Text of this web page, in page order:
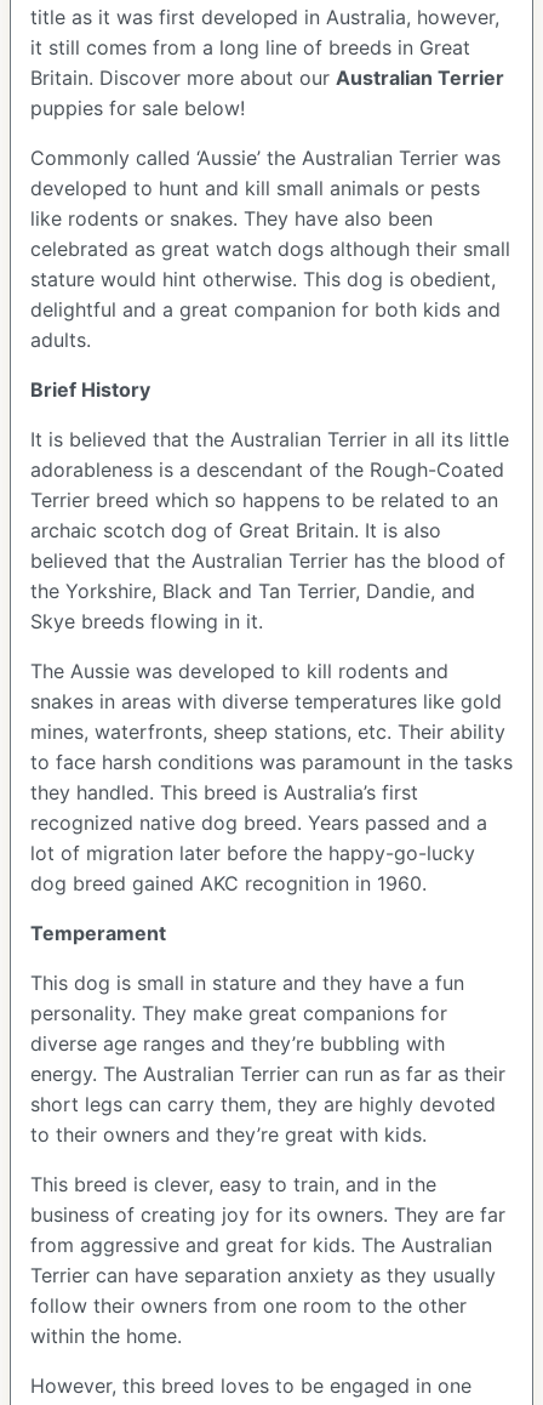
title as it was first developed in Australia, however,
it still comes from a long line of breeds in Great
Britain. Discover more about our Australian Terrier
puppies for sale below!
Commonly called ‘Aussie’ the Australian Terrier was
developed to hunt and kill small animals or pests
like rodents or snakes. They have also been
celebrated as great watch dogs although their small
stature would hint otherwise. This dog is obedient,
delightful and a great companion for both kids and
adults.
Brief History
It is believed that the Australian Terrier in all its little
adorableness is a descendant of the Rough-Coated
Terrier breed which so happens to be related to an
archaic scotch dog of Great Britain. It is also
believed that the Australian Terrier has the blood of
the Yorkshire, Black and Tan Terrier, Dandie, and
Skye breeds flowing in it.
The Aussie was developed to kill rodents and
snakes in areas with diverse temperatures like gold
mines, waterfronts, sheep stations, etc. Their ability
to face harsh conditions was paramount in the tasks
they handled. This breed is Australia’s first
recognized native dog breed. Years passed and a
lot of migration later before the happy-go-lucky
dog breed gained AKC recognition in 1960.
Temperament
This dog is small in stature and they have a fun
personality. They make great companions for
diverse age ranges and they’re bubbling with
energy. The Australian Terrier can run as far as their
short legs can carry them, they are highly devoted
to their owners and they’re great with kids.
This breed is clever, easy to train, and in the
business of creating joy for its owners. They are far
from aggressive and great for kids. The Australian
Terrier can have separation anxiety as they usually
follow their owners from one room to the other
within the home.
However, this breed loves to be engaged in one